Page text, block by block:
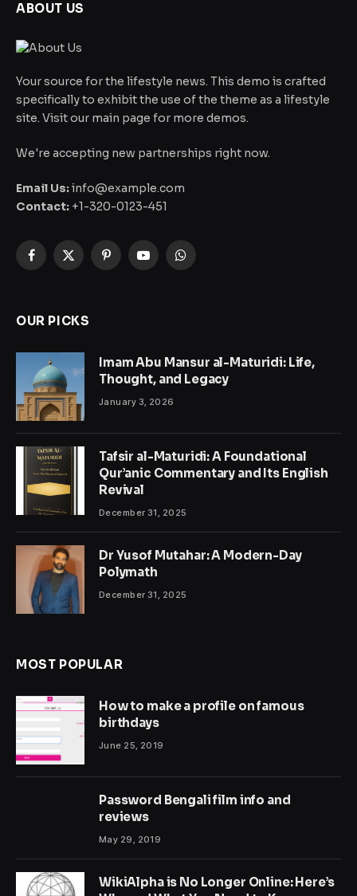
ABOUT US
Your source for the lifestyle news. This demo is crafted
specifically to exhibit the use of the theme as a lifestyle
site. Visit our main page for more demos.
We're accepting new partnerships right now.
Email Us:info@example.com
Contact: +1-320-0123-451
Facebook
X
PinterestYouTubeWhatsApp
OUR PICKS
Imam Abu Mansur al-Maturidi: Life,
Thought, and Legacy
January 3, 2026
Tafsir al-Maturidi: A Foundational
Qur’anic Commentary and Its English
Revival
December 31, 2025
Dr Yusof Mutahar: A Modern-Day
Polymath
December 31, 2025
MOST POPULAR
How to make a profile on famous
birthdays
June 25, 2019
Password Bengali film info and
reviews
May 29, 2019
WikiAlpha is No Longer Online: Here’s